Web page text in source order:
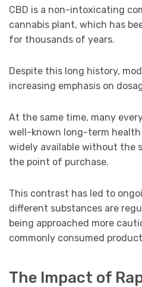
CBD is a non-intoxicating
cannabis plant, which has
for thousands of years.
Despite this long history,
increasing emphasis on
At the same time, many
well-known long-term
widely available without the
the point of purchase.
This contrast has led to
different substances are
being approached more
commonly consumed
The Impact of